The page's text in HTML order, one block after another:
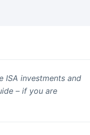
ISA investments and
– if you are